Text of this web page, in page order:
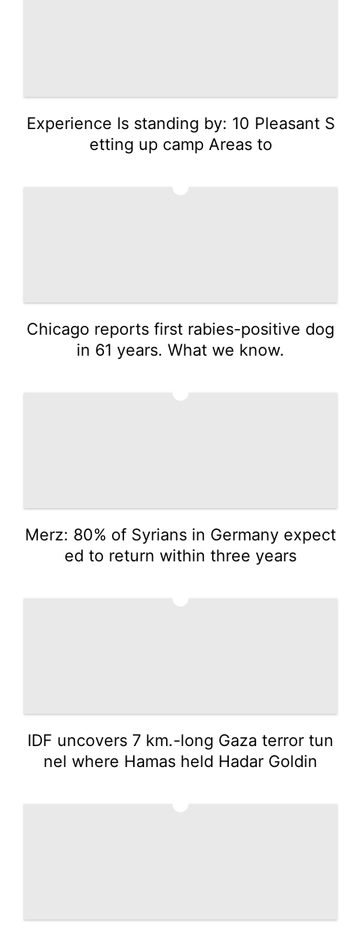
Experience Is standing by: 10 Pleasant S
etting up camp Areas to
Chicago reports first rabies-positive dog
in 61 years. What we know.
Merz: 80% of Syrians in Germany expect
ed to return within three years
IDF uncovers 7 km.-long Gaza terror tun
nel where Hamas held Hadar Goldin